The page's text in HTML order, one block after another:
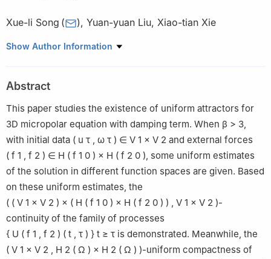
Xue-li Song ( ), Yuan-yuan Liu, Xiao-tian Xie
College of Science, Xi'an University of Science and Technology,
Show Author Information
Abstract
This paper studies the existence of uniform attractors for
3D micropolar equation with damping term. When β > 3,
with initial data ( u τ , ω τ ) ∈ V 1 × V 2 and external forces
( f 1 , f 2 ) ∈ H ( f 1 0 ) × H ( f 2 0 ), some uniform estimates
of the solution in different function spaces are given. Based
on these uniform estimates, the
( ( V 1 × V 2 ) × ( H ( f 1 0 ) × H ( f 2 0 ) ) , V 1 × V 2 )-
continuity of the family of processes
{ U ( f 1 , f 2 ) ( t , τ ) } t ≥ τ is demonstrated. Meanwhile, the
( V 1 × V 2 , H 2 ( Ω ) × H 2 ( Ω ) )-uniform compactness of